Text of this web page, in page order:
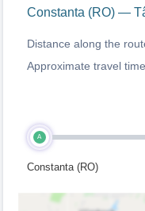
Constanta (RO) —
Distance along the
Approximate travel
A
Constanta (RO)